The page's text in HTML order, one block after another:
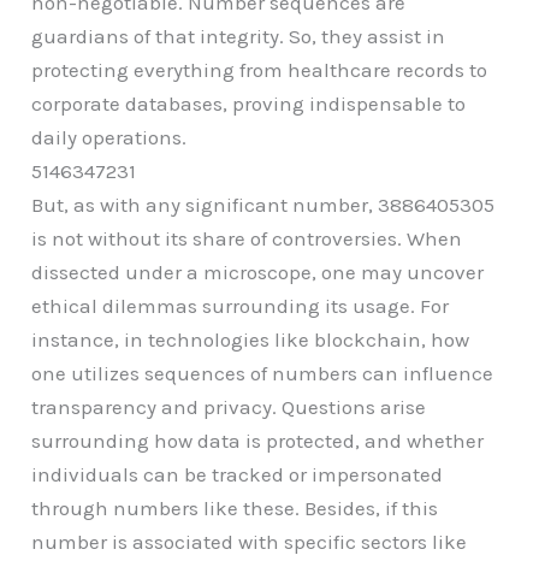
guardians of that integrity. So, they assist in
protecting everything from healthcare records to
corporate databases, proving indispensable to
daily operations.
5146347231
But, as with any significant number, 3886405305
is not without its share of controversies. When
dissected under a microscope, one may uncover
ethical dilemmas surrounding its usage. For
instance, in technologies like blockchain, how
one utilizes sequences of numbers can influence
transparency and privacy. Questions arise
surrounding how data is protected, and whether
individuals can be tracked or impersonated
through numbers like these. Besides, if this
number is associated with specific sectors like